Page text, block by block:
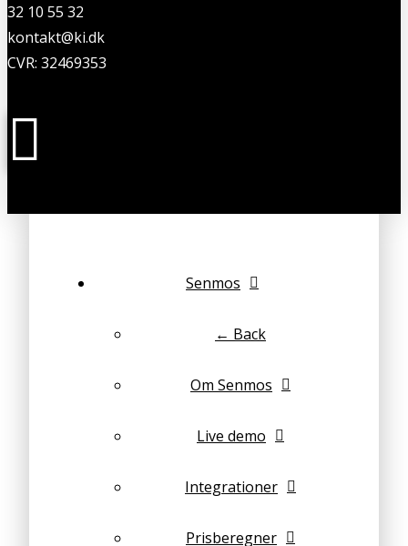
32 10 55 32
kontakt@ki.dk
CVR: 32469353
Senmos
← Back
Om Senmos
Live demo
Integrationer
Prisberegner